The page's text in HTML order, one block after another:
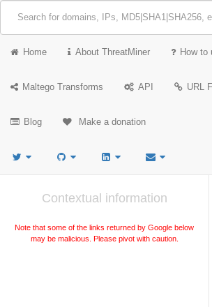
Home About ThreatMiner How to
Maltego Transforms API URL
Blog Make a donation
Contextual information
Note that some of the links returned by Google below
may be malicious. Please pivot with caution.